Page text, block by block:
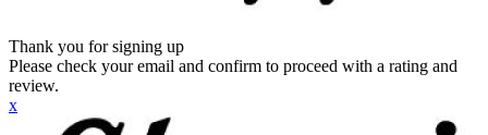
Thank you for signing up
Please check your email and confirm to proceed with a rating and
review.
x